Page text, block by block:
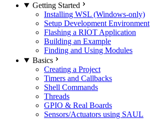
Getting Started
Installing WSL (Windows-only)
Setup Development Environment
Flashing a RIOT Application
Building an Example
Finding and Using Modules
Basics
Creating a Project
Timers and Callbacks
Shell Commands
Threads
GPIO & Real Boards
Sensors/Actuators using SAUL